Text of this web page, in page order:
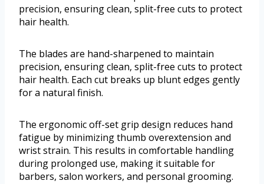
precision, ensuring clean, split-free cuts to protect
hair health.
The blades are hand-sharpened to maintain
precision, ensuring clean, split-free cuts to protect
hair health. Each cut breaks up blunt edges gently
for a natural finish.
The ergonomic off-set grip design reduces hand
fatigue by minimizing thumb overextension and
wrist strain. This results in comfortable handling
during prolonged use, making it suitable for
barbers, salon workers, and personal grooming.